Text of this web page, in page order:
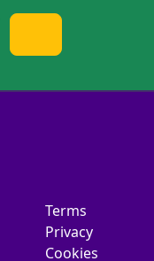
Terms
Privacy
Cookies